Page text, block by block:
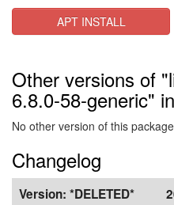
APT INSTALL
Other versions of
6.8.0-58-generic"
No other version of this
Changelog
Version: *DELETED*